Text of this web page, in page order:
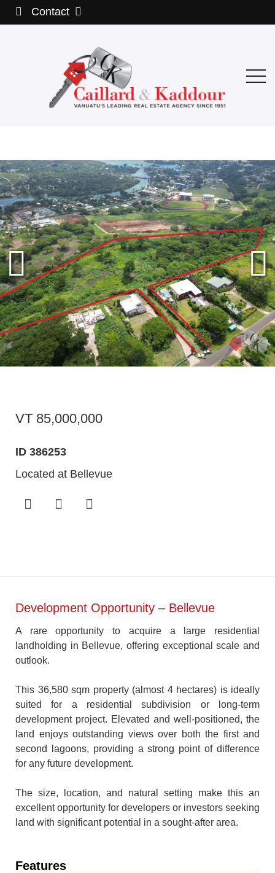
Contact
VT 85,000,000
ID 386253
Located at Bellevue
Development Opportunity – Bellevue
A rare opportunity to acquire a large residential
landholding in Bellevue, offering exceptional scale and
outlook.
This 36,580 sqm property (almost 4 hectares) is ideally
suited for a residential subdivision or long-term
development project. Elevated and well-positioned, the
land enjoys outstanding views over both the first and
second lagoons, providing a strong point of difference
for any future development.
The size, location, and natural setting make this an
excellent opportunity for developers or investors seeking
land with significant potential in a sought-after area.
Features